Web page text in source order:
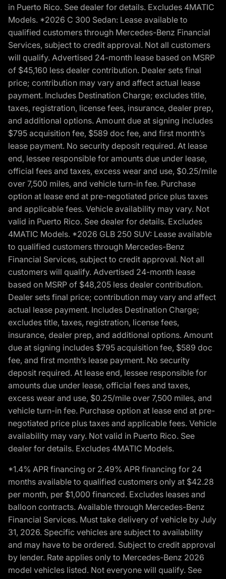
in Puerto Rico. See dealer for details. Excludes 4MATIC
Models. *2026 C 300 Sedan: Lease available to
qualified customers through Mercedes-Benz Financial
Services, subject to credit approval. Not all customers
will qualify. Advertised 24-month lease based on MSRP
of $45,160 less dealer contribution. Dealer sets final
price; contribution may vary and affect actual lease
payment. Includes Destination Charge; excludes title,
taxes, registration, license fees, insurance, dealer prep,
and additional options. Amount due at signing includes
$795 acquisition fee, $589 doc fee, and first month’s
lease payment. No security deposit required. At lease
end, lessee responsible for amounts due under lease,
official fees and taxes, excess wear and use, $0.25/mile
over 7,500 miles, and vehicle turn-in fee. Purchase
option at lease end at pre-negotiated price plus taxes
and applicable fees. Vehicle availability may vary. Not
valid in Puerto Rico. See dealer for details. Excludes
4MATIC Models. *2026 GLB 250 SUV: Lease available
to qualified customers through Mercedes-Benz
Financial Services, subject to credit approval. Not all
customers will qualify. Advertised 24-month lease
based on MSRP of $48,205 less dealer contribution.
Dealer sets final price; contribution may vary and affect
actual lease payment. Includes Destination Charge;
excludes title, taxes, registration, license fees,
insurance, dealer prep, and additional options. Amount
due at signing includes $795 acquisition fee, $589 doc
fee, and first month’s lease payment. No security
deposit required. At lease end, lessee responsible for
amounts due under lease, official fees and taxes,
excess wear and use, $0.25/mile over 7,500 miles, and
vehicle turn-in fee. Purchase option at lease end at pre-
negotiated price plus taxes and applicable fees. Vehicle
availability may vary. Not valid in Puerto Rico. See
dealer for details. Excludes 4MATIC Models.
*1.4% APR financing or 2.49% APR financing for 24
months available to qualified customers only at $42.28
per month, per $1,000 financed. Excludes leases and
balloon contracts. Available through Mercedes-Benz
Financial Services. Must take delivery of vehicle by July
31, 2026. Specific vehicles are subject to availability
and may have to be ordered. Subject to credit approval
by lender. Rate applies only to Mercedes-Benz 2026
model vehicles listed. Not everyone will qualify. See